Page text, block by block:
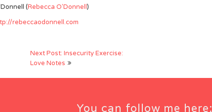
(Rebecca O'Donnell)
rebeccaodonnell.com
Next Post: Insecurity Exercise:
Love Notes
You can follow me here: